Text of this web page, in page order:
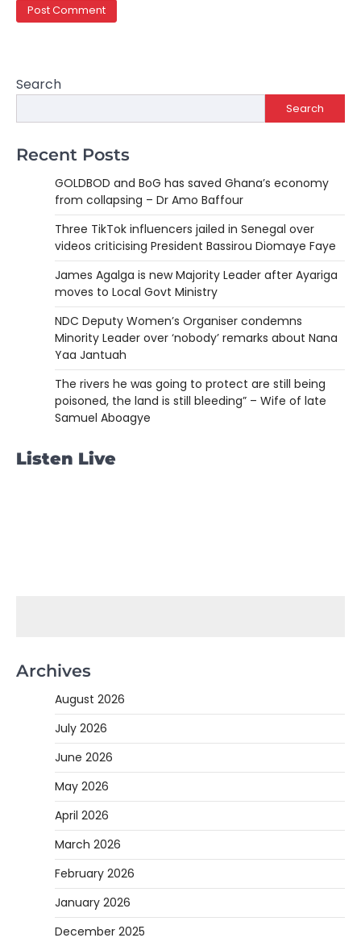
Search
Search
Recent Posts
GOLDBOD and BoG has saved Ghana’s economy
from collapsing – Dr Amo Baffour
Three TikTok influencers jailed in Senegal over
videos criticising President Bassirou Diomaye Faye
James Agalga is new Majority Leader after Ayariga
moves to Local Govt Ministry
NDC Deputy Women’s Organiser condemns
Minority Leader over ‘nobody’ remarks about Nana
Yaa Jantuah
The rivers he was going to protect are still being
poisoned, the land is still bleeding” – Wife of late
Samuel Aboagye
Listen Live
Archives
August 2026
July 2026
June 2026
May 2026
April 2026
March 2026
February 2026
January 2026
December 2025